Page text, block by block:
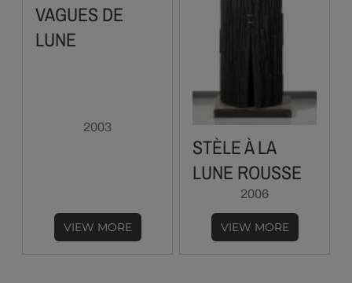
VAGUES DE
LUNE
2003
VIEW MORE
STÈLE À LA
LUNE ROUSSE
2006
VIEW MORE